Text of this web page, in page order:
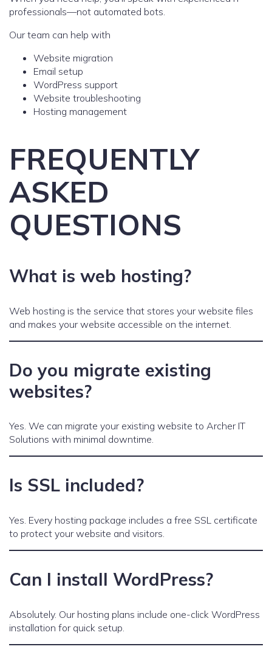
professionals—not automated bots.
Our team can help with
Website migration
Email setup
WordPress support
Website troubleshooting
Hosting management
FREQUENTLY
ASKED
QUESTIONS
What is web hosting?
Web hosting is the service that stores your website files
and makes your website accessible on the internet.
Do you migrate existing
websites?
Yes. We can migrate your existing website to Archer IT
Solutions with minimal downtime.
Is SSL included?
Yes. Every hosting package includes a free SSL certificate
to protect your website and visitors.
Can I install WordPress?
Absolutely. Our hosting plans include one-click WordPress
installation for quick setup.